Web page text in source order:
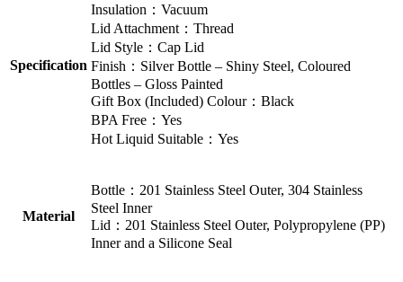
Specification
Insulation：Vacuum
Lid Attachment：Thread
Lid Style：Cap Lid
Finish：Silver Bottle – Shiny Steel, Coloured
Bottles – Gloss Painted
Gift Box (Included) Colour：Black
BPA Free：Yes
Hot Liquid Suitable：Yes
Material
Bottle：201 Stainless Steel Outer, 304 Stainless
Steel Inner
Lid：201 Stainless Steel Outer, Polypropylene (PP)
Inner and a Silicone Seal